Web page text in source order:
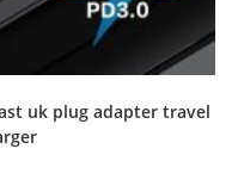
uk plug adapter travel